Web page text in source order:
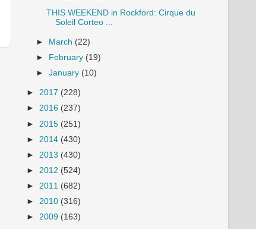
THIS WEEKEND in Rockford: Cirque du
Soleil Corteo ...
► March (22)
►
February (19)
►January (10)
► 2017 (228)
► 2016 (237)
► 2015 (251)
► 2014 (430)
► 2013 (430)
► 2012 (524)
► 2011 (682)
► 2010 (316)
► 2009 (163)